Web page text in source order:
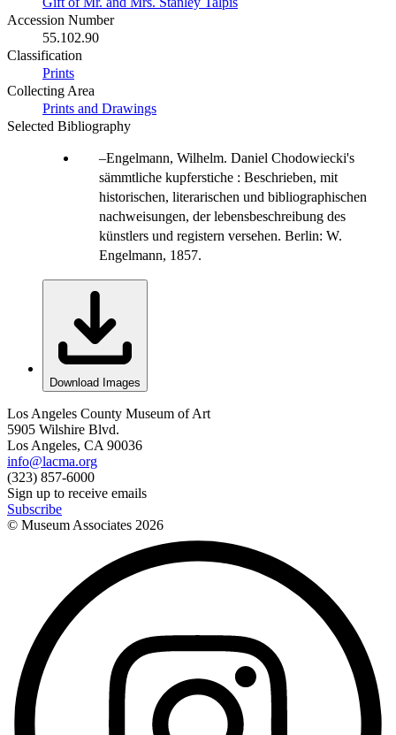
Accession Number
55.102.90
Classification
Prints
Collecting Area
Prints and Drawings
Selected Bibliography
Engelmann, Wilhelm. Daniel Chodowiecki's
sämmtliche kupferstiche : Beschrieben, mit
historischen, literarischen und bibliographischen
nachweisungen, der lebensbeschreibung des
künstlers und registern versehen. Berlin: W.
Engelmann, 1857.
Download Images
Los Angeles County Museum of Art
5905 Wilshire Blvd.
Los Angeles, CA 90036
info@lacma.org
(323) 857-6000
Sign up to receive emails
Subscribe
© Museum Associates 2026